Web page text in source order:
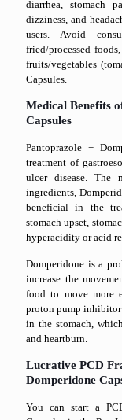
diarrhea, stomach
dizziness, and
users. Avoid
fried/processed
fruits/vegetables
Capsules.
Medical Benefits
Capsules
Pantoprazole +
treatment of
ulcer disease. The
ingredients,
beneficial in the
stomach upset,
hyperacidity or acid
Domperidone is a
increase the
food to move more
proton pump inhibitor
in the stomach,
and heartburn.
Lucrative PCD
Domperidone
You can start a